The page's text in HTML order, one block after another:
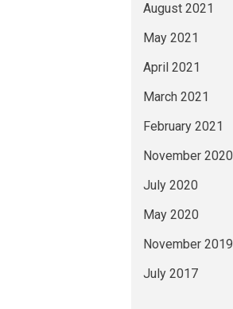
August 2021
May 2021
April 2021
March 2021
February 2021
November 2020
July 2020
May 2020
November 2019
July 2017